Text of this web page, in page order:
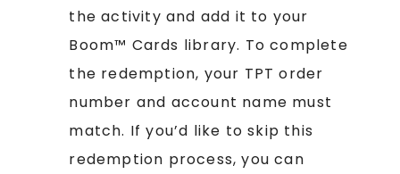
the activity and add it to your
Boom™ Cards library. To complete
the redemption, your TPT order
number and account name must
match. If you’d like to skip this
redemption process, you can